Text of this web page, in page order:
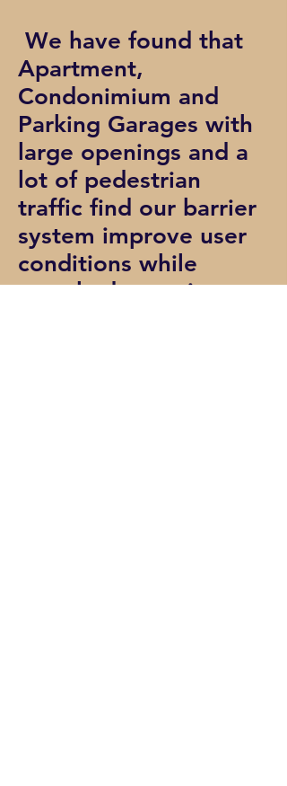
We have found that
Apartment,
Condonimium and
Parking Garages with
large openings and a
lot of pedestrian
traffic find our barrier
system improve user
conditions while
greatly decreasing